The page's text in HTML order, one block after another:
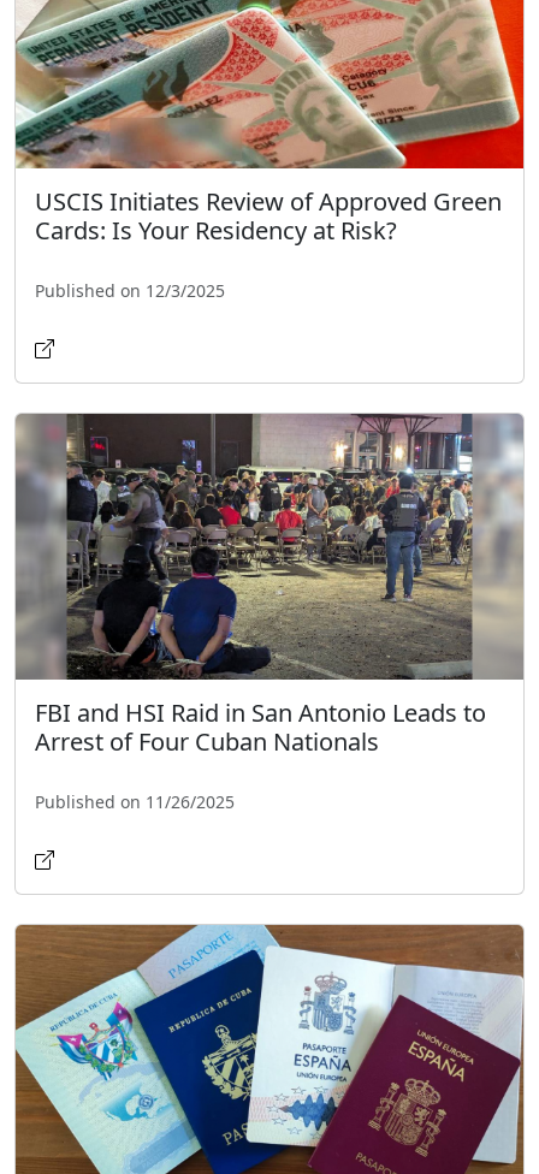
USCIS Initiates Review of Approved Green
Cards: Is Your Residency at Risk?
Published on 12/3/2025
FBI and HSI Raid in San Antonio Leads to
Arrest of Four Cuban Nationals
Published on 11/26/2025